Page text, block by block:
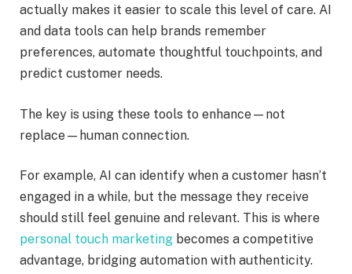
actually makes it easier to scale this level of care. AI
and data tools can help brands remember
preferences, automate thoughtful touchpoints, and
predict customer needs.
The key is using these tools to enhance—not
replace—human connection.
For example, AI can identify when a customer hasn’t
engaged in a while, but the message they receive
should still feel genuine and relevant. This is where
personal touch marketing​ becomes a competitive
advantage, bridging automation with authenticity.